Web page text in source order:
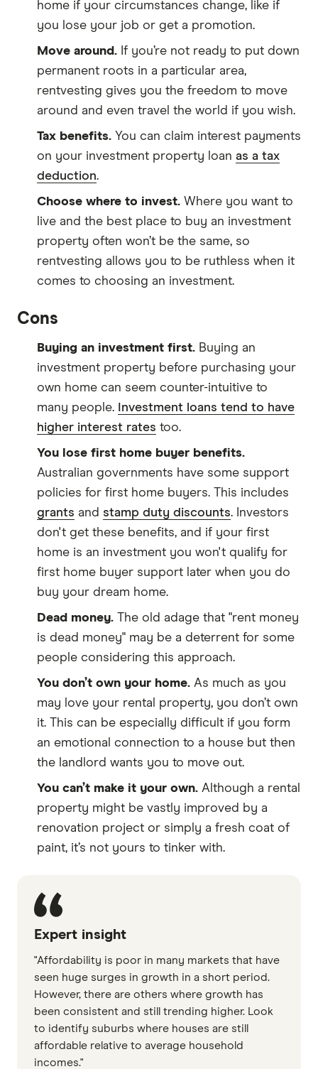
home if your circumstances change, like if
you lose your job or get a promotion.
Move around. If you’re not ready to put down
permanent roots in a particular area,
rentvesting gives you the freedom to move
around and even travel the world if you wish.
Tax benefits. You can claim interest payments
on your investment property loan as a tax
deduction.
Choose where to invest. Where you want to
live and the best place to buy an investment
property often won’t be the same, so
rentvesting allows you to be ruthless when it
comes to choosing an investment.
Cons
Buying an investment first. Buying an
investment property before purchasing your
own home can seem counter-intuitive to
many people.
Investment loans tend to have
higher interest rates too.
You lose first home buyer benefits.
Australian governments have some support
policies for first home buyers. This includes
grants and stamp duty discounts. Investors
don't get these benefits, and if your first
home is an investment you won't qualify for
first home buyer support later when you do
buy your dream home.
Dead money. The old adage that "rent money
is dead money" may be a deterrent for some
people considering this approach.
You don’t own your home. As much as you
may love your rental property, you don’t own
it. This can be especially difficult if you form
an emotional connection to a house but then
the landlord wants you to move out.
You can’t make it your own. Although a rental
property might be vastly improved by a
renovation project or simply a fresh coat of
paint, it’s not yours to tinker with.
Expert insight
"Affordability is poor in many markets that have
seen huge surges in growth in a short period.
However, there are others where growth has
been consistent and still trending higher. Look
to identify suburbs where houses are still
affordable relative to average household
incomes."